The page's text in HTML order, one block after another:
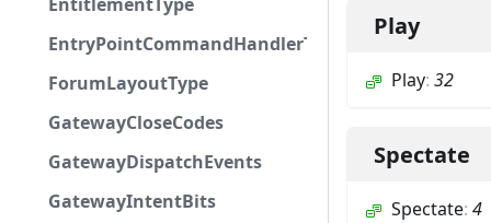
EntryPointCommandHandlerType
ForumLayoutType
GatewayCloseCodes
GatewayDispatchEvents
GatewayIntentBits
Play
Play: 32
Spectate
Spectate: 4